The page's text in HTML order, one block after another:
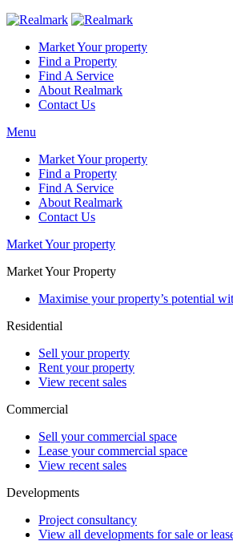
Market Your property
Find a Property
Find A Service
About Realmark
Contact Us
Menu
Market Your property
Find a Property
Find A Service
About Realmark
Contact Us
Market Your property
Market Your Property
Maximise your property’s potential
Residential
Sell your property
Rent your property
View recent sales
Commercial
Sell your commercial space
Lease your commercial space
View recent sales
Developments
Project consultancy
View all developments for sale or